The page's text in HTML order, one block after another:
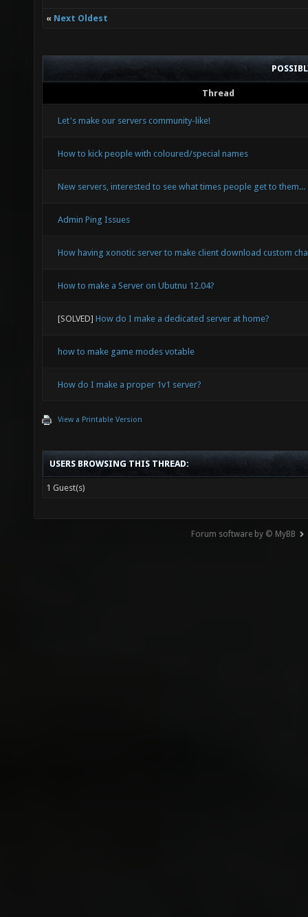
« Next Oldest
Thread
Let's make our servers community-like!
How to kick people with coloured/special names
New servers, interested to see what times people get to them...
Admin Ping Issues
How having xonotic server to make client download custom
How to make a Server on Ubutnu 12.04?
[SOLVED] How do I make a dedicated server at home?
how to make game modes votable
How do I make a proper 1v1 server?
View a Printable Version
USERS BROWSING THIS THREAD:
1 Guest(s)
Forum software by © MyBB